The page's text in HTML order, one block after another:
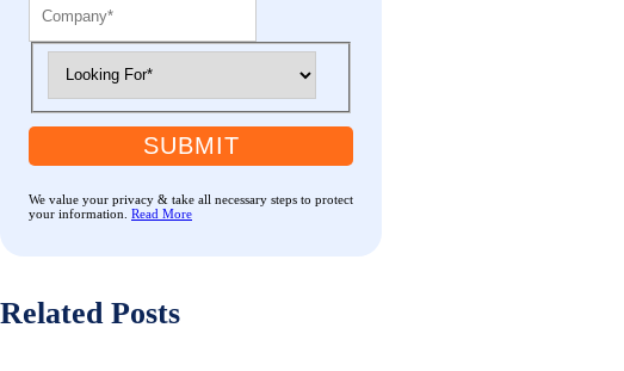
SUBMIT
We value your privacy & take all necessary steps to protect
your information. Read More
Related Posts